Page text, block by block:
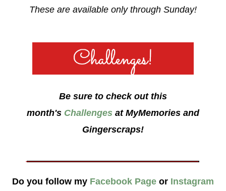
These are available only through Sunday!
Be sure to check out this
month's Challenges at MyMemories and
Gingerscraps!
Do you follow my Facebook Page or Instagram